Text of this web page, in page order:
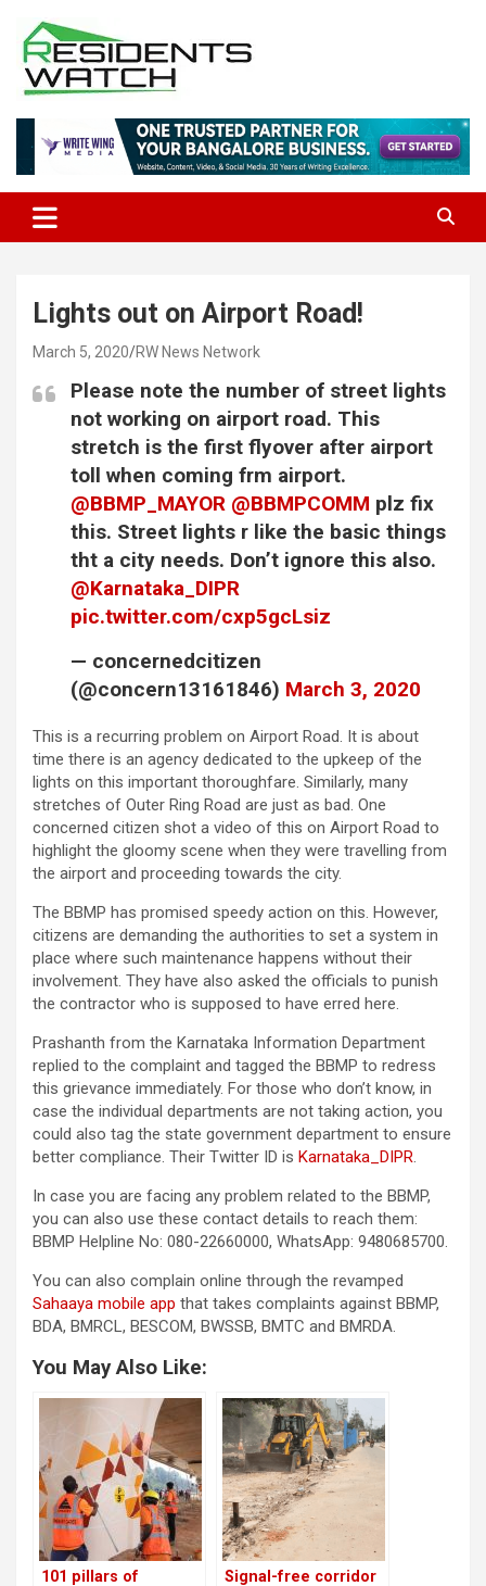
content
Residents Watch
Lights out on Airport Road!
March 5, 2020 RW News Network
Please note the number of street lights
not working on airport road. This
stretch is the first flyover after airport
toll when coming frm airport.
@BBMP_MAYOR @BBMPCOMM plz fix
this. Street lights r like the basic things
tht a city needs. Don’t ignore this also.
@Karnataka_DIPR
pic.twitter.com/cxp5gcLsiz
— concernedcitizen
(@concern13161846) March 3, 2020
This is a recurring problem on Airport Road. It is about
time there is an agency dedicated to the upkeep of the
lights on this important thoroughfare. Similarly, many
stretches of Outer Ring Road are just as bad. One
concerned citizen shot a video of this on Airport Road to
highlight the gloomy scene when they were travelling from
the airport and proceeding towards the city.
The BBMP has promised speedy action on this. However,
citizens are demanding the authorities to set a system in
place where such maintenance happens without their
involvement. They have also asked the officials to punish
the contractor who is supposed to have erred here.
Prashanth from the Karnataka Information Department
replied to the complaint and tagged the BBMP to redress
this grievance immediately. For those who don’t know, in
case the individual departments are not taking action, you
could also tag the state government department to ensure
better compliance. Their Twitter ID is Karnataka_DIPR.
In case you are facing any problem related to the BBMP,
you can also use these contact details to reach them:
BBMP Helpline No: 080-22660000, WhatsApp: 9480685700.
You can also complain online through the revamped
Sahaaya mobile app that takes complaints against BBMP,
BDA, BMRCL, BESCOM, BWSSB, BMTC and BMRDA.
You May Also Like:
101 pillars of
Signal-free corridor